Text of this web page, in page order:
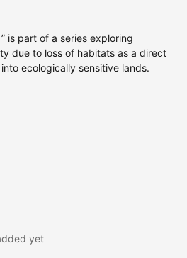
is part of a series exploring
due to loss of habitats as a direct
ecologically sensitive lands.
yet